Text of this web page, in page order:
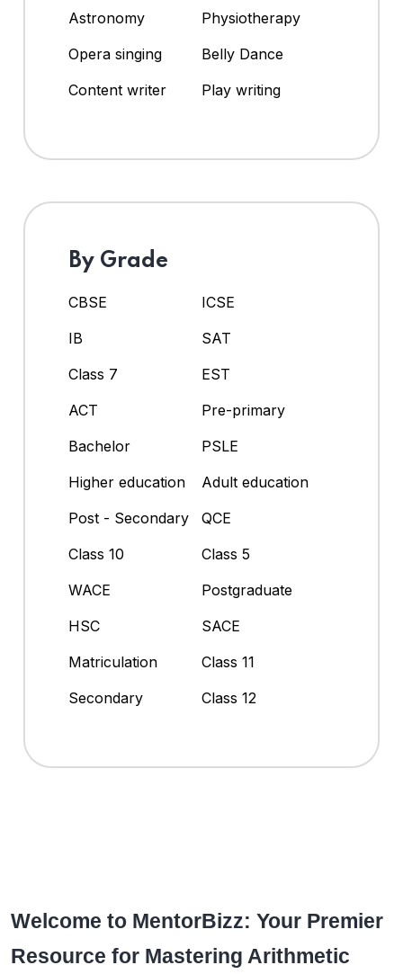
Astronomy
Physiotherapy
Opera singing
Belly Dance
Content writer
Play writing
By Grade
CBSE
ICSE
IB
SAT
Class 7
EST
ACT
Pre-primary
Bachelor
PSLE
Higher education
Adult education
Post - Secondary
QCE
Class 10
Class 5
WACE
Postgraduate
HSC
SACE
Matriculation
Class 11
Secondary
Class 12
Welcome to MentorBizz: Your Premier
Resource for Mastering Arithmetic